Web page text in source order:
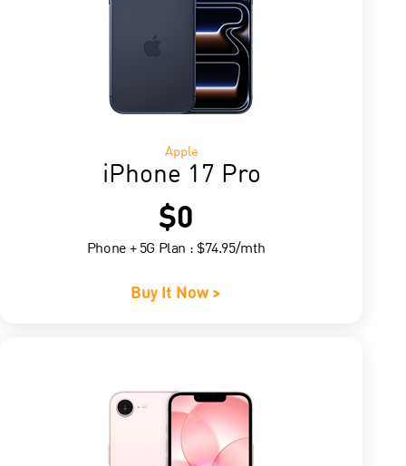
Apple
iPhone 17 Pro
$0
Phone + 5G Plan : $74.95/mth
Buy It Now >